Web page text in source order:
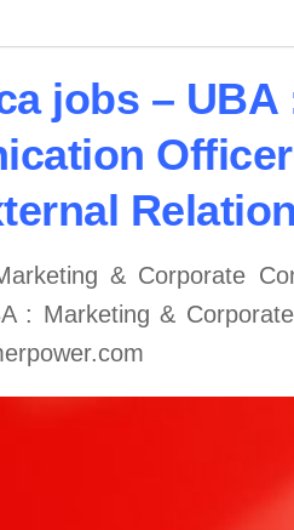
jobs – UBA
& Corporate
: Marketing &